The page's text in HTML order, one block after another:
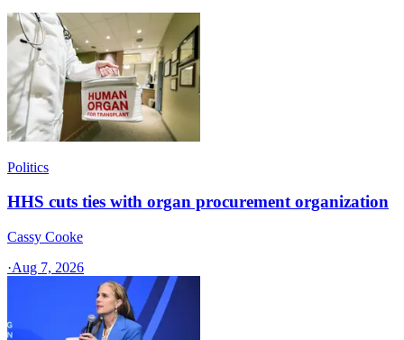
Politics
HHS cuts ties with organ procurement organization
Cassy Cooke
·Aug 7, 2026